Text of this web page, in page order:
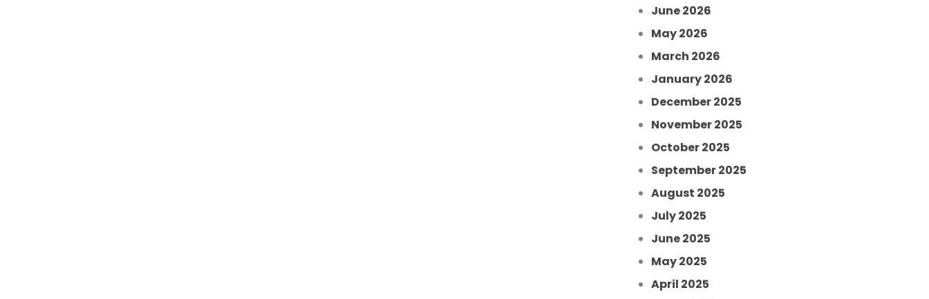
June 2026
May 2026
March 2026
January 2026
December 2025
November 2025
October 2025
September 2025
August 2025
July 2025
June 2025
May 2025
April 2025